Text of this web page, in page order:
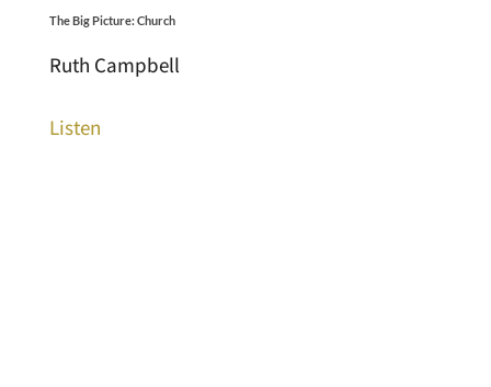
The Big Picture: Church
Ruth Campbell
Listen